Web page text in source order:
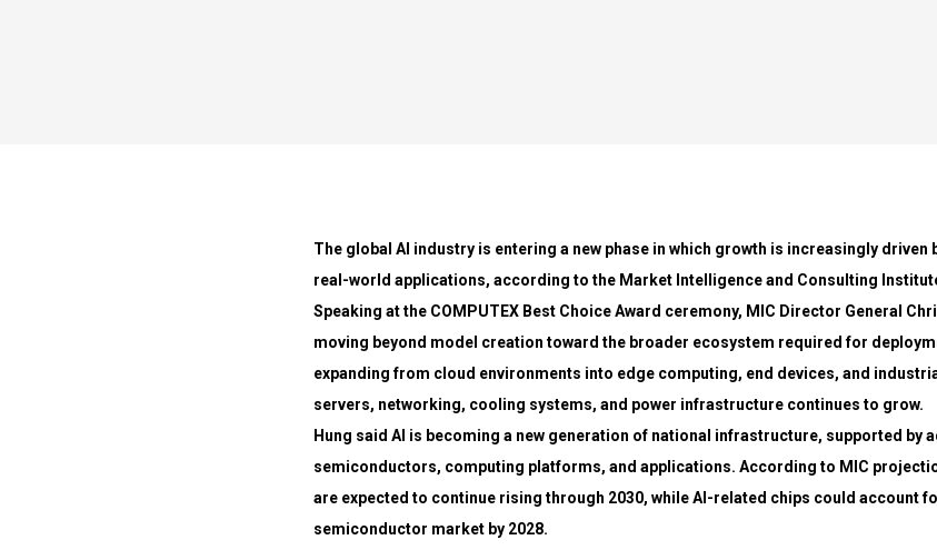
The global AI industry is entering a new phase in which growth is increasingly driven
real-world applications, according to the Market Intelligence and Consulting
Speaking at the COMPUTEX Best Choice Award ceremony, MIC Director General
moving beyond model creation toward the broader ecosystem required for
expanding from cloud environments into edge computing, end devices, and
servers, networking, cooling systems, and power infrastructure continues to grow.
Hung said AI is becoming a new generation of national infrastructure, supported by
semiconductors, computing platforms, and applications. According to MIC
are expected to continue rising through 2030, while AI-related chips could account
semiconductor market by 2028.